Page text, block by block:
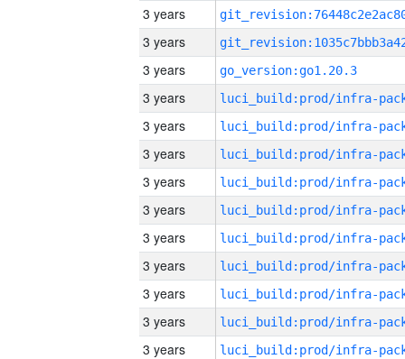
3 years
3 years
3 years
go_version:go1.20.3
3 years
3 years
3 years
3 years
3 years
3 years
3 years
3 years
3 years
3 years